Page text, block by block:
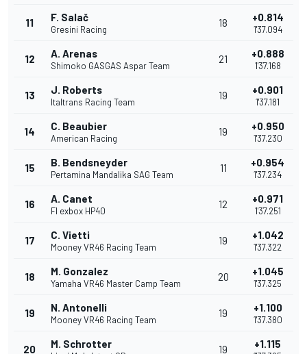
11 F. Salač
Gresini Racing
18 +0.814
1'37.094
12 A. Arenas
Shimoko GASGAS Aspar Team
21 +0.888
1'37.168
13 J. Roberts
Italtrans Racing Team
19 +0.901
1'37.181
14 C. Beaubier
American Racing
19 +0.950
1'37.230
15 B. Bendsneyder
Pertamina Mandalika SAG Team
11 +0.954
1'37.234
16 A. Canet
Fl exbox HP40
12 +0.971
1'37.251
17 C. Vietti
Mooney VR46 Racing Team
19 +1.042
1'37.322
18 M. Gonzalez
Yamaha VR46 Master Camp Team
20 +1.045
1'37.325
19 N. Antonelli
Mooney VR46 Racing Team
19 +1.100
1'37.380
20 M. Schrotter 19 +1.115